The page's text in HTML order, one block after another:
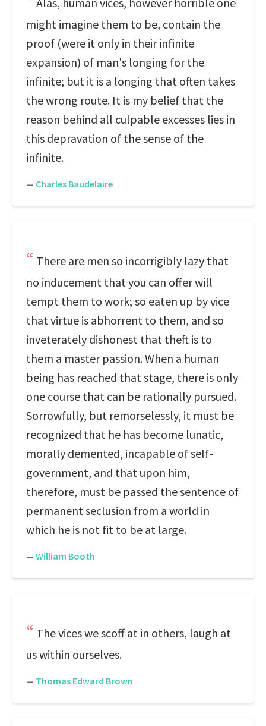
might imagine them to be, contain the
proof (were it only in their infinite
expansion) of man's longing for the
infinite; but it is a longing that often takes
the wrong route. It is my belief that the
reason behind all culpable excesses lies in
this depravation of the sense of the
infinite.
— Charles Baudelaire
There are men so incorrigibly lazy that
no inducement that you can offer will
tempt them to work; so eaten up by vice
that virtue is abhorrent to them, and so
inveterately dishonest that theft is to
them a master passion. When a human
being has reached that stage, there is only
one course that can be rationally pursued.
Sorrowfully, but remorselessly, it must be
recognized that he has become lunatic,
morally demented, incapable of self-
government, and that upon him,
therefore, must be passed the sentence of
permanent seclusion from a world in
which he is not fit to be at large.
— William Booth
The vices we scoff at in others, laugh at
us within ourselves.
— Thomas Edward Brown